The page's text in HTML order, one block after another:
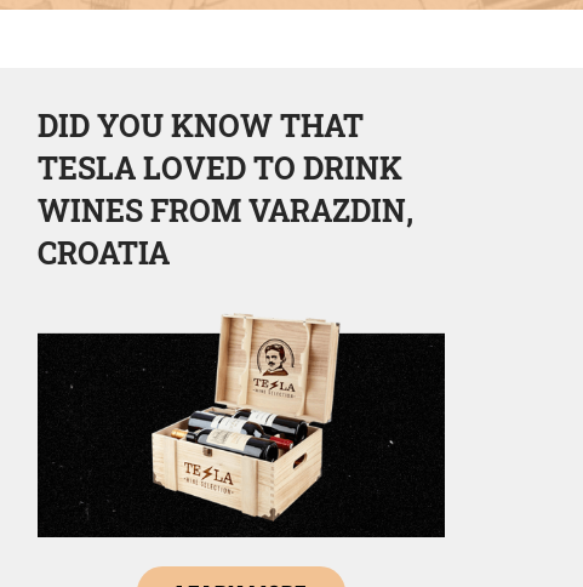
DID YOU KNOW THAT
TESLA LOVED TO DRINK
WINES FROM VARAZDIN,
CROATIA